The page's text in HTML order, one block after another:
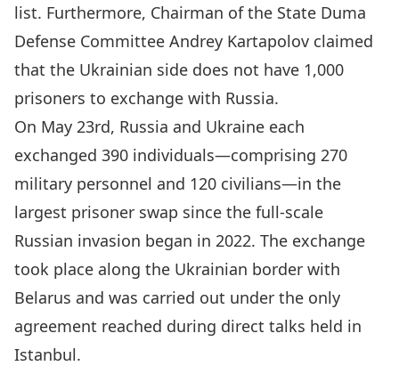
list. Furthermore, Chairman of the State Duma
Defense Committee Andrey Kartapolov claimed
that the Ukrainian side does not have 1,000
prisoners to exchange with Russia.
On May 23rd, Russia and Ukraine each
exchanged 390 individuals—comprising 270
military personnel and 120 civilians—in the
largest prisoner swap since the full-scale
Russian invasion began in 2022. The exchange
took place along the Ukrainian border with
Belarus and was carried out under the only
agreement reached during direct talks held in
Istanbul.